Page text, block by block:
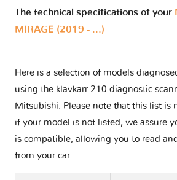
The technical specifications of your
MIRAGE (2019 - ...)
Here is a selection of models
using the klavkarr 210 diagnostic
Mitsubishi. Please note that this list is
if your model is not listed, we assure
is compatible, allowing you to read
from your car.